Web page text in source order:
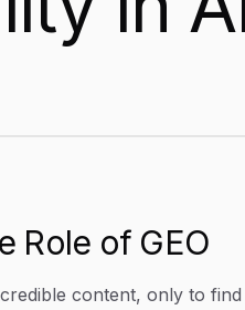
Role of GEO
content, only to